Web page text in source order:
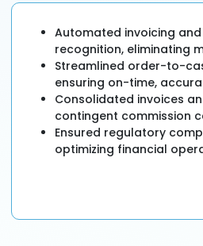
Automated invoicing
recognition, eliminating
Streamlined order-to-
ensuring on-time,
Consolidated invoices
contingent commission
Ensured regulatory
optimizing financial